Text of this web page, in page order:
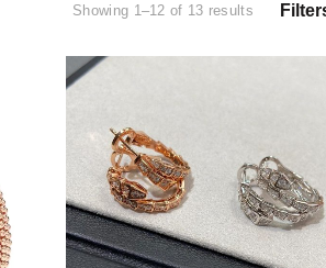
Showing 1–12 of 13 results